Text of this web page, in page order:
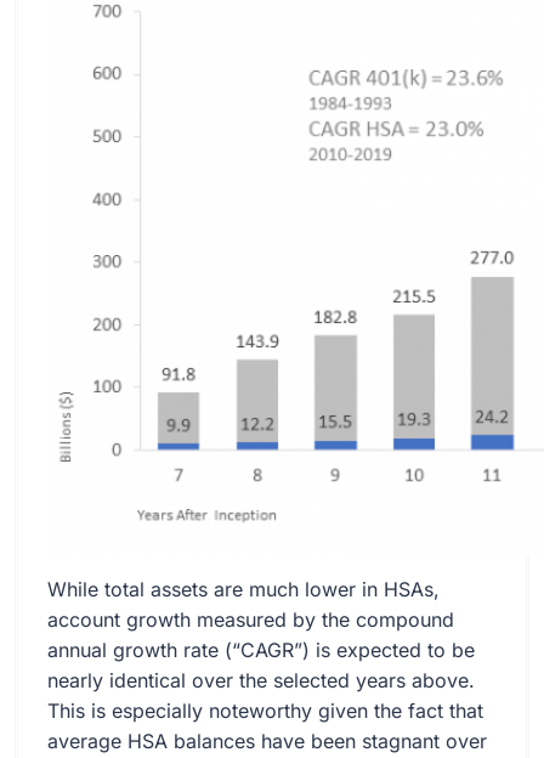
While total assets are much lower in HSAs,
account growth measured by the compound
annual growth rate (“CAGR”) is expected to be
nearly identical over the selected years above.
This is especially noteworthy given the fact that
average HSA balances have been stagnant over